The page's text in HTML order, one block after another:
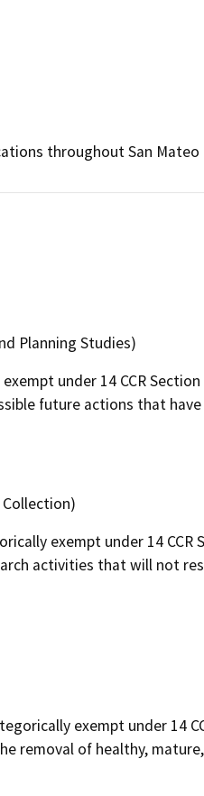
throughout San Mateo
Planning Studies)
under 14 CCR
future actions that
Collection)
exempt under 14
activities that will not
exempt under 14
removal of healthy,